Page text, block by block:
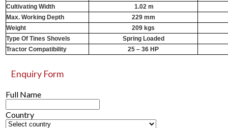
Cultivating Width
1.02 m
Max. Working Depth
229 mm
Weight
209 kgs
Type Of Tines Shovels
Spring Loaded
Tractor Compatibility
25 – 36 HP
Enquiry Form
Full Name
Country